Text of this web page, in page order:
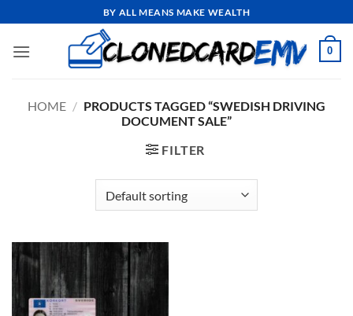
to
content
BY ALL MEANS MAKE WEALTH
0
HOME / PRODUCTS TAGGED “SWEDISH DRIVING
DOCUMENT SALE”
FILTER